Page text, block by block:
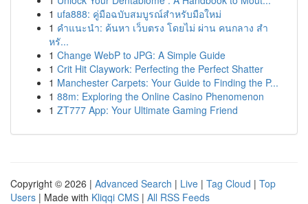
1 ufa888: คู่มือฉบับสมบูรณ์สำหรับมือใหม่
1 คำแนะนำ: ค้นหา เว็บตรง โดยไม่ ผ่าน คนกลาง สำ
หรั...
1 Change WebP to JPG: A Simple Guide
1 Crit Hit Claywork: Perfecting the Perfect Shatter
1 Manchester Carpets: Your Guide to Finding the P...
1 88m: Exploring the Online Casino Phenomenon
1 ZT777 App: Your Ultimate Gaming Friend
Copyright © 2026 | Advanced Search | Live | Tag Cloud | Top
Users | Made with Kliqqi CMS | All RSS Feeds